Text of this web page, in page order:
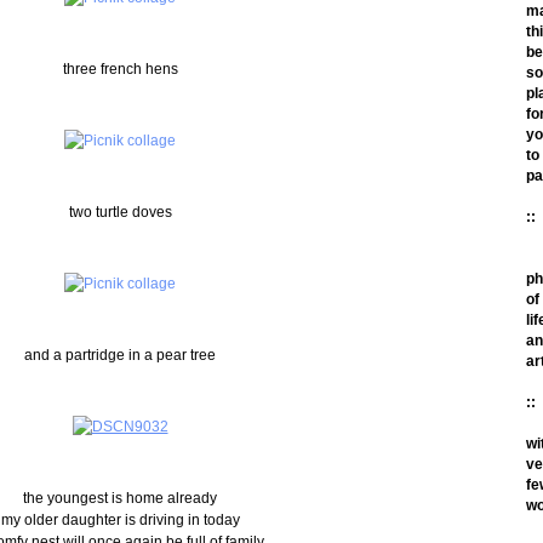
three french hens
two turtle doves
and a partridge in a pear tree
the youngest is home already
my older daughter is driving in today
to
::
of
::